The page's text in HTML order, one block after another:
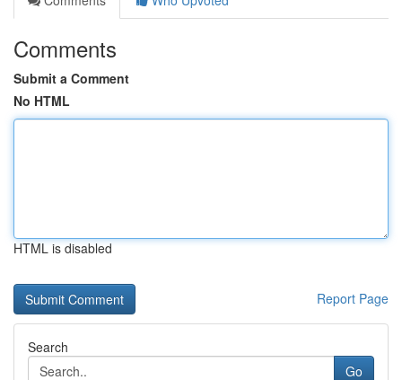
Comments
Submit a Comment
No HTML
HTML is disabled
Report Page
Search
Go